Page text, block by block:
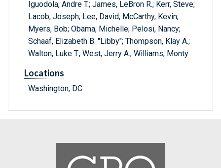
Iguodola, Andre T.; James, LeBron R.; Kerr, Steve;
Lacob, Joseph; Lee, David; McCarthy, Kevin;
Myers, Bob; Obama, Michelle; Pelosi, Nancy;
Schaaf, Elizabeth B. "Libby"; Thompson, Klay A.;
Walton, Luke T.; West, Jerry A.; Williams, Monty
Locations
Washington, DC